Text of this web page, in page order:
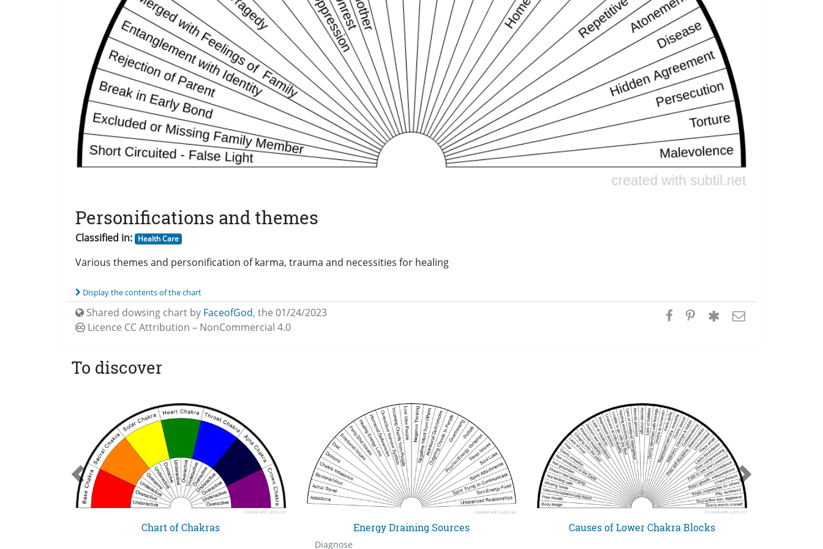
Personifications and themes
Classified in: Health Care
Various themes and personification of karma, trauma and necessities for healing
Display the contents of the chart
Shared dowsing chart by FaceofGod, the 01/24/2023
Licence CCAttribution – NonCommercial 4.0
To discover
Chart of Chakras Energy Draining Sources
Diagnose
Causes of Lower Chakra Blocks